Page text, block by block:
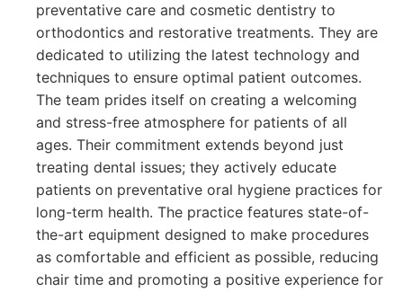
preventative care and cosmetic dentistry to
orthodontics and restorative treatments. They are
dedicated to utilizing the latest technology and
techniques to ensure optimal patient outcomes.
The team prides itself on creating a welcoming
and stress-free atmosphere for patients of all
ages. Their commitment extends beyond just
treating dental issues; they actively educate
patients on preventative oral hygiene practices for
long-term health. The practice features state-of-
the-art equipment designed to make procedures
as comfortable and efficient as possible, reducing
chair time and promoting a positive experience for